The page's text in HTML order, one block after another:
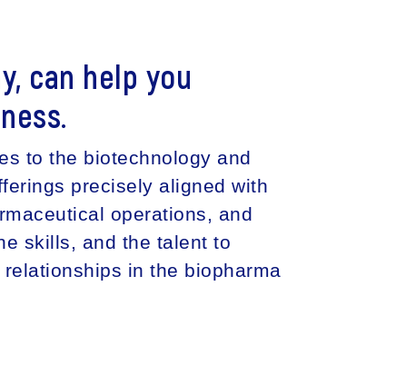
can help you
to the biotechnology and
precisely aligned with
operations, and
skills, and the talent to
in the biopharma